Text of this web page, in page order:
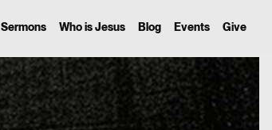
Sermons Who is Jesus Blog Events Give